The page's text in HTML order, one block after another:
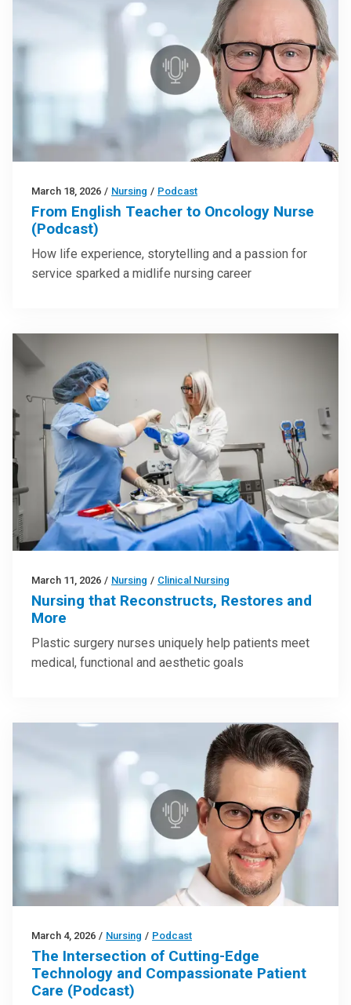
March 18, 2026 / Nursing / Podcast
From English Teacher to Oncology Nurse
(Podcast)
How life experience, storytelling and a passion for
service sparked a midlife nursing career
March 11, 2026 / Nursing / Clinical Nursing
Nursing that Reconstructs, Restores and
More
Plastic surgery nurses uniquely help patients meet
medical, functional and aesthetic goals
March 4, 2026 / Nursing / Podcast
The Intersection of Cutting-Edge
Technology and Compassionate Patient
Care (Podcast)